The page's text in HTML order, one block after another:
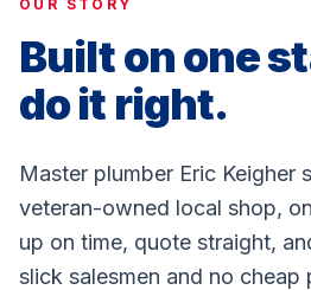
OUR STORY
Built on one
do it right.
Master plumber Eric Keigher
veteran-owned local shop,
up on time, quote straight,
slick salesmen and no cheap